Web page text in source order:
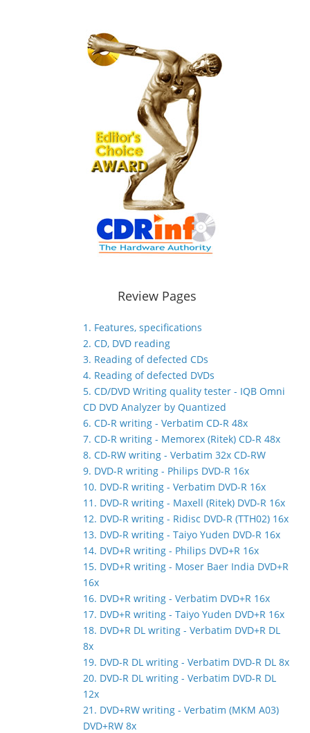
Review Pages
1. Features, specifications
2. CD, DVD reading
3. Reading of defected CDs
4. Reading of defected DVDs
5. CD/DVD Writing quality tester - IQB Omni
CD DVD Analyzer by Quantized
6. CD-R writing - Verbatim CD-R 48x
7. CD-R writing - Memorex (Ritek) CD-R 48x
8. CD-RW writing - Verbatim 32x CD-RW
9. DVD-R writing - Philips DVD-R 16x
10. DVD-R writing - Verbatim DVD-R 16x
11. DVD-R writing - Maxell (Ritek) DVD-R 16x
12. DVD-R writing - Ridisc DVD-R (TTH02) 16x
13. DVD-R writing - Taiyo Yuden DVD-R 16x
14. DVD+R writing - Philips DVD+R 16x
15. DVD+R writing - Moser Baer India DVD+R
16x
16. DVD+R writing - Verbatim DVD+R 16x
17. DVD+R writing - Taiyo Yuden DVD+R 16x
18. DVD+R DL writing - Verbatim DVD+R DL
8x
19. DVD-R DL writing - Verbatim DVD-R DL 8x
20. DVD-R DL writing - Verbatim DVD-R DL
12x
21. DVD+RW writing - Verbatim (MKM A03)
DVD+RW 8x